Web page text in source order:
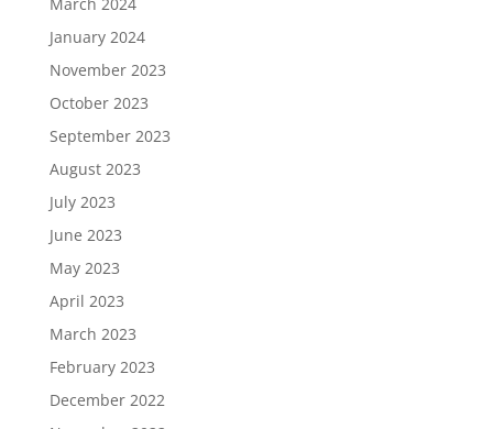
March 2024
January 2024
November 2023
October 2023
September 2023
August 2023
July 2023
June 2023
May 2023
April 2023
March 2023
February 2023
December 2022